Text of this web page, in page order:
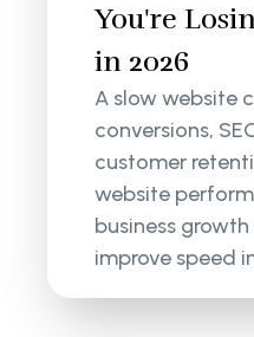
You're
in 2026
A slow website
conversions,
customer
website
business
improve speed